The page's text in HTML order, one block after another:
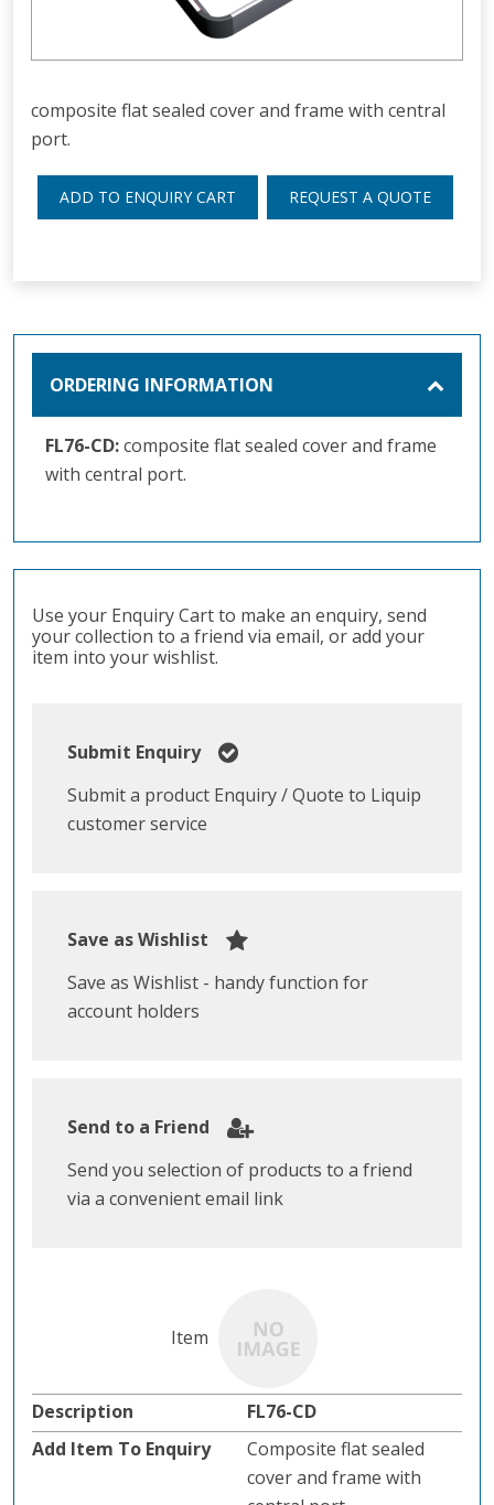
composite flat sealed cover and frame with central
port.
ADD TO ENQUIRY CART REQUEST A QUOTE
ORDERING INFORMATION
FL76-CD:composite flat sealed cover and frame
with central port.
Use your Enquiry Cart to make an enquiry, send
your collection to a friend via email, or add your
item into your wishlist.
Submit Enquiry
Submit a product Enquiry / Quote to Liquip
customer service
Save as Wishlist
Save as Wishlist - handy function for
account holders
Send to a Friend
Send you selection of products to a friend
via a convenient email link
FL76-CD
Composite flat sealed
cover and frame with